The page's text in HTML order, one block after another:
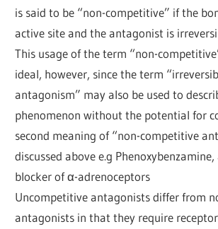
is said to be “non-competitive” if the
active site and the antagonist is
This usage of the term “non-
ideal, however, since the term
antagonism” may also be used to
phenomenon without the potential for
second meaning of “non-competitive
discussed above e.g
blocker of α-adrenoceptors
Uncompetitive antagonists differ from
antagonists in that they require